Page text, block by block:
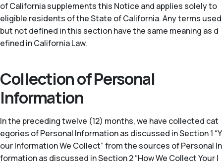
of California supplements this Notice and applies solely to
eligible residents of the State of California. Any terms used
but not defined in this section have the same meaning as d
efined in California Law.
Collection of Personal
Information
In the preceding twelve (12) months, we have collected cat
egories of Personal Information as discussed in Section 1 “Y
our Information We Collect” from the sources of Personal In
formation as discussed in Section 2 “How We Collect Your I